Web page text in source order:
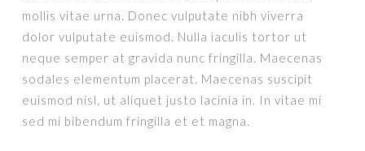
mollis vitae urna. Donec vulputate nibh viverra
dolor vulputate euismod. Nulla iaculis tortor ut
neque semper at gravida nunc fringilla. Maecenas
sodales elementum placerat. Maecenas suscipit
euismod nisl, ut aliquet justo lacinia in. In vitae mi
sed mi bibendum fringilla et et magna.